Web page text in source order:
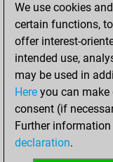
We use cookies
certain functions,
offer interest-
intended use,
may be used in
Here you can make
consent (if
Further
declaration.